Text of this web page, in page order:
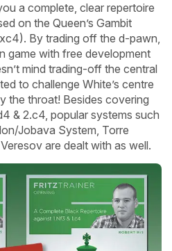
a complete, clear repertoire
on the Queen’s Gambit
By trading off the d-pawn,
game with free development
mind trading-off the central
to challenge White’s centre
the throat! Besides covering
& 2.c4, popular systems such
Jobava System, Torre
are dealt with as well.